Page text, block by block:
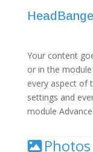
Your content
or in the
every aspect of
settings and
module
Photos